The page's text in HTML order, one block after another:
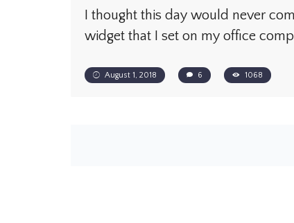
I thought this day would never
widget that I set on my office
August 1, 2018 6 1068